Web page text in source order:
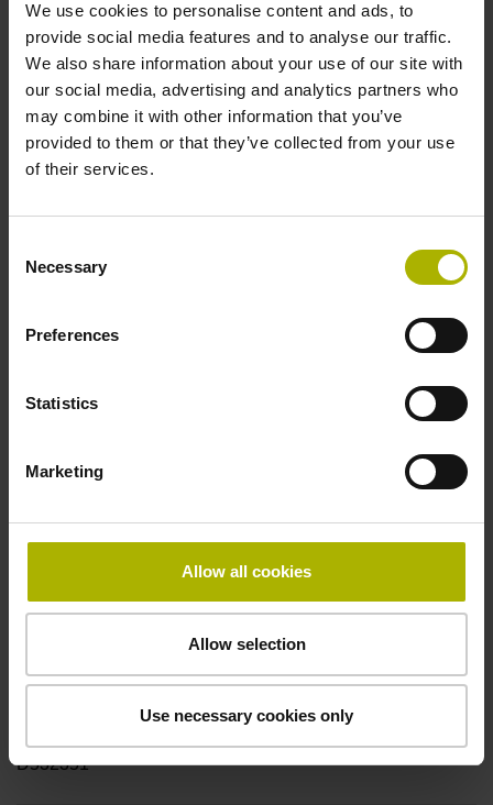
We use cookies to personalise content and ads, to
provide social media features and to analyse our traffic.
We also share information about your use of our site with
our social media, advertising and analytics partners who
may combine it with other information that you’ve
provided to them or that they’ve collected from your use
of their services.
Selection
Necessary
Preferences
Statistics
Marketing
Allow all cookies
Allow selection
Use necessary cookies only
Shaft
Hollow through shaft with clamping ring usable on both
sides, diameter 12 mm
Type of Shaft
70C
Protection rating
Operating temperature
Electrical connection
Coupling M12, male, 8-pin
Pin configuration
D532351